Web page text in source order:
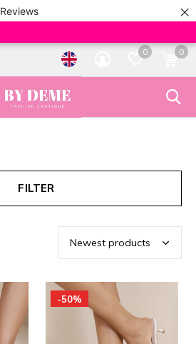
Reviews ×
0 0
FILTER
-50%